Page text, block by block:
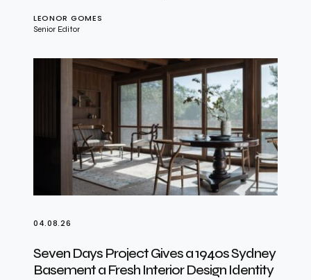
LEONOR GOMES
Senior Editor
04.08.26
Seven Days Project Gives a 1940s Sydney
Basement a Fresh Interior Design Identity